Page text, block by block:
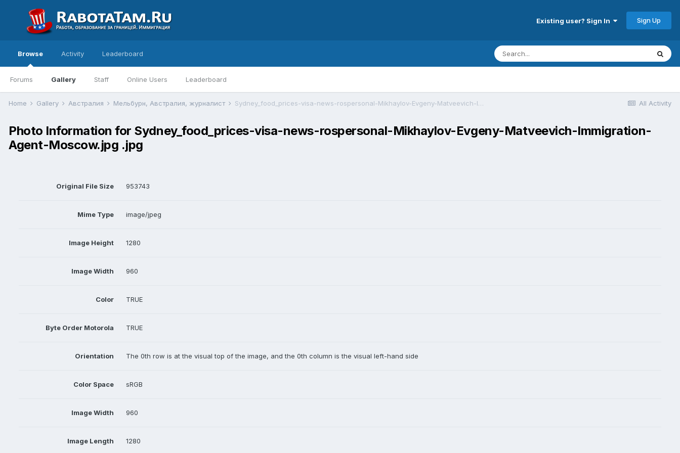
Existing user? Sign In Sign Up
Browse
Forums Gallery Staff Online Users Leaderboard
Activity Leaderboard
All Activity
Home Gallery Австралия Мельбурн, Австралия, журналист Sydney_food_prices-visa-news-rospersonal-Mikhaylov-Evgeny-Matveevich-Immigration-Agent-Moscow.jpg .jpg
Photo Information for Sydney_food_prices-visa-news-rospersonal-Mikhaylov-Evgeny-Matveevich-Immigration-
Agent-Moscow.jpg .jpg
Original File Size 953743
Mime Type image/jpeg
Image Height 1280
Image Width 960
Color TRUE
Byte Order Motorola TRUE
Orientation The 0th row is at the visual top of the image, and the 0th column is the visual left-hand side
Color Space sRGB
Image Width 960
Image Length 1280